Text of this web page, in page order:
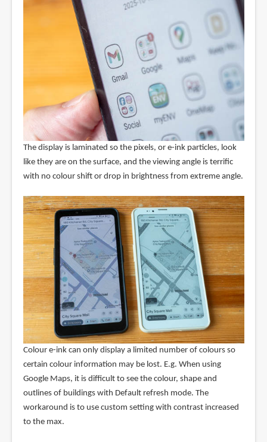
The display is laminated so the pixels, or e-ink particles, look
like they are on the surface, and the viewing angle is terrific
with no colour shift or drop in brightness from extreme angle.
Colour e-ink can only display a limited number of colours so
certain colour information may be lost. E.g. When using
Google Maps, it is difficult to see the colour, shape and
outlines of buildings with Default refresh mode. The
workaround is to use custom setting with contrast increased
to the max.